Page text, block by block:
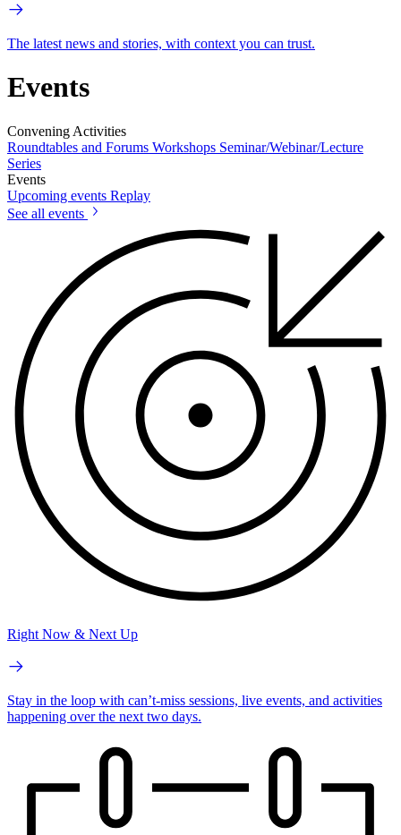
The latest news and stories, with context you can trust.
Events
Convening Activities
Roundtables and Forums Workshops Seminar/Webinar/Lecture
Series
Events
Upcoming events Replay
See all events
Right Now & Next Up
Stay in the loop with can’t-miss sessions, live events, and activities
happening over the next two days.